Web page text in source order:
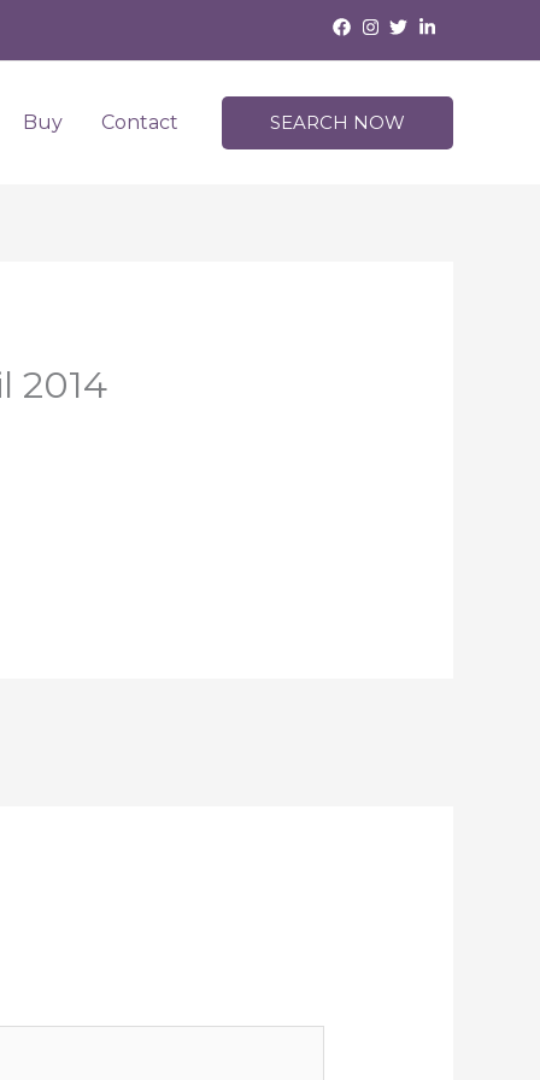
Buy Contact SEARCH NOW
2014